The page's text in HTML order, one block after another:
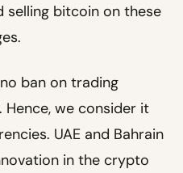
selling bitcoin on these
ban on trading
Hence, we consider it
UAE and Bahrain
in the crypto